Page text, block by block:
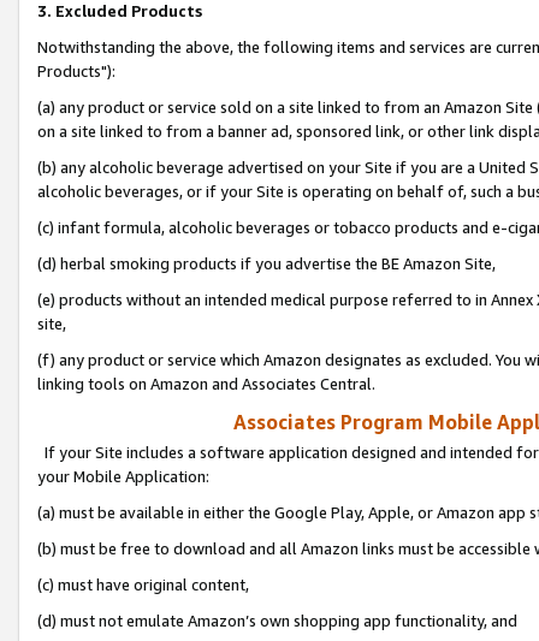
3. Excluded Products
Notwithstanding the above, the following items and services are
Products"):
(a) any product or service sold on a site linked to from an Amazon
on a site linked to from a banner ad, sponsored link, or other link
(b) any alcoholic beverage advertised on your Site if you are a
alcoholic beverages, or if your Site is operating on behalf of, such a
(c) infant formula, alcoholic beverages or tobacco products and e-
(d) herbal smoking products if you advertise the BE Amazon Site,
(e) products without an intended medical purpose referred to in
site,
(f) any product or service which Amazon designates as excluded. You
linking tools on Amazon and Associates Central.
Associates Program Mobile
If your Site includes a software application designed and intended
your Mobile Application:
(a) must be available in either the Google Play, Apple, or Amazon app
(b) must be free to download and all Amazon links must be
(c) must have original content,
(d) must not emulate Amazon’s own shopping app functionality, and